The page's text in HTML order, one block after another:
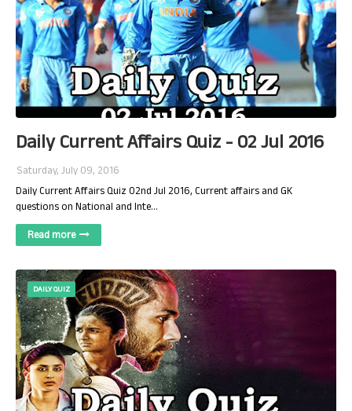
Daily Current Affairs Quiz - 02 Jul 2016
Saturday, July 09, 2016
Daily Current Affairs Quiz 02nd Jul 2016, Current affairs and GK
questions on National and Inte…
Read more
DAILY QUIZ